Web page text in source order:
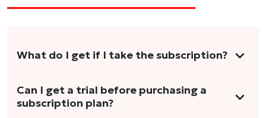
What do I get if I take the subscription?
As a reader, you can anticipate receiving 3-5
stories per month in a variety of formats.
Can I get a trial before purchasing a
subscription plan?